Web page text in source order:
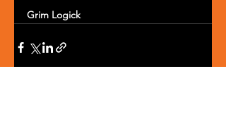
Grim Logick